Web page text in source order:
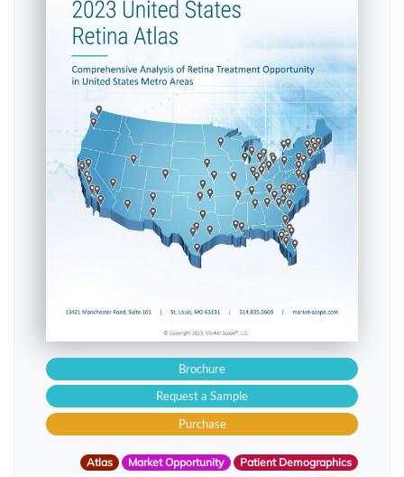
Brochure
Request a Sample
Purchase
Atlas Market Opportunity
Patient Demographics